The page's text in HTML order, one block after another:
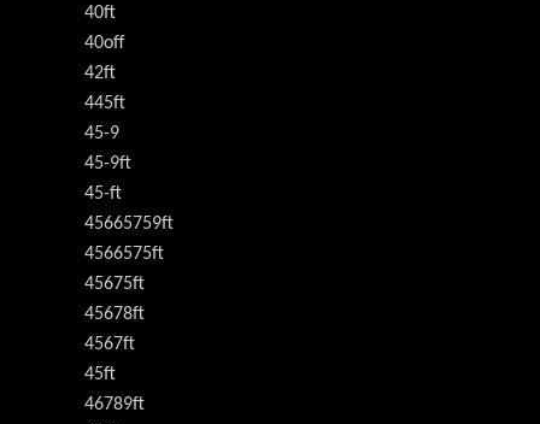
40ft
40off
42ft
445ft
45-9
45-9ft
45-ft
45665759ft
4566575ft
45675ft
45678ft
4567ft
45ft
46789ft